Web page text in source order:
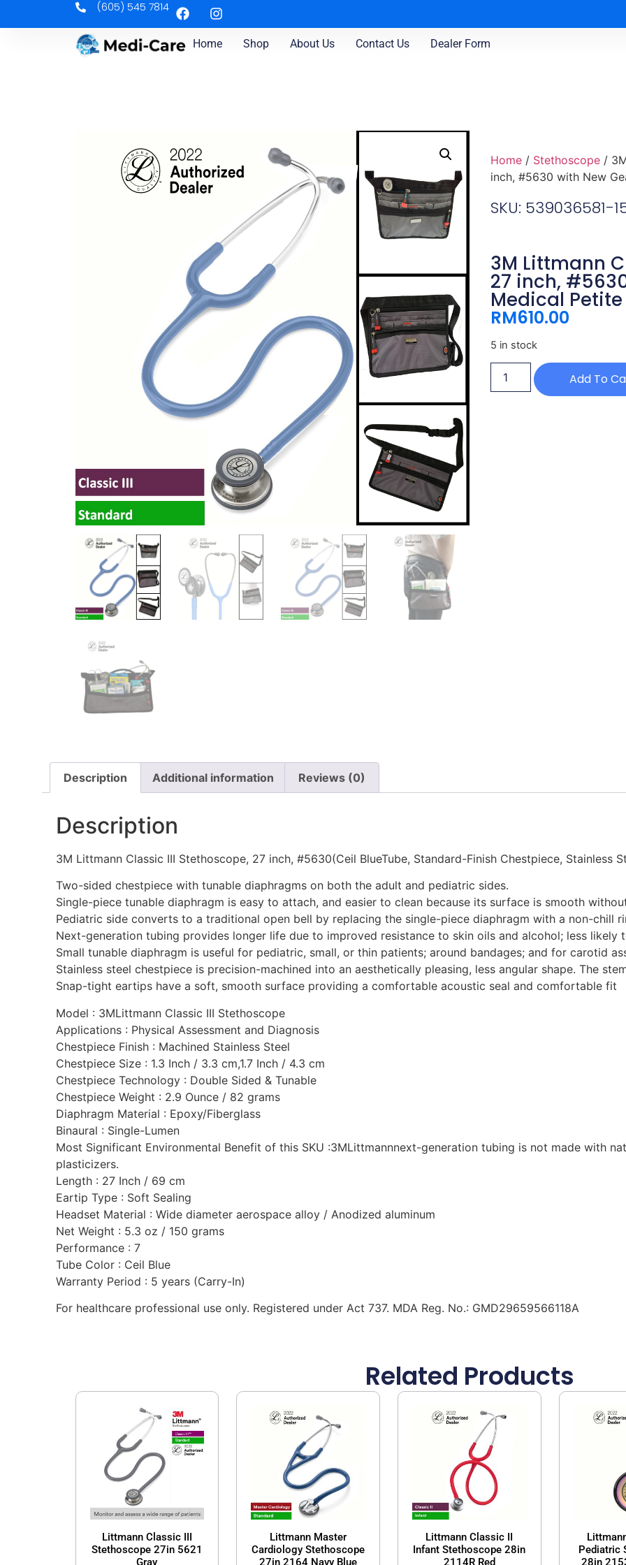
(605) 545 7814
Home Shop About Us Contact Us Dealer Form
Home / Stethoscope /
inch, #5630 with New
SKU: 539036581-
3M Littmann
27 inch,
Medical
RM610.00
5 in stock
Add To
Description Additional information Reviews (0)
Description
3M Littmann Classic III Stethoscope, 27 inch, #5630(Ceil BlueTube, Standard-Finish Chestpiece, Stainless
Two-sided chestpiece with tunable diaphragms on both the adult and pediatric sides.
Single-piece tunable diaphragm is easy to attach, and easier to clean because its surface is smooth
Pediatric side converts to a traditional open bell by replacing the single-piece diaphragm with a non-chill
Next-generation tubing provides longer life due to improved resistance to skin oils and alcohol; less likely
Small tunable diaphragm is useful for pediatric, small, or thin patients; around bandages; and for carotid
Stainless steel chestpiece is precision-machined into an aesthetically pleasing, less angular shape. The
Snap-tight eartips have a soft, smooth surface providing a comfortable acoustic seal and comfortable fit
Model : 3MLittmann Classic III Stethoscope
Applications : Physical Assessment and Diagnosis
Chestpiece Finish : Machined Stainless Steel
Chestpiece Size : 1.3 Inch / 3.3 cm,1.7 Inch / 4.3 cm
Chestpiece Technology : Double Sided & Tunable
Chestpiece Weight : 2.9 Ounce / 82 grams
Diaphragm Material : Epoxy/Fiberglass
Binaural : Single-Lumen
Most Significant Environmental Benefit of this SKU :3MLittmannnext-generation tubing is not made with
plasticizers.‎
Length : 27 Inch / 69 cm
Eartip Type : Soft Sealing
Headset Material : Wide diameter aerospace alloy / Anodized aluminum
Net Weight : 5.3 oz / 150 grams
Performance : 7
Tube Color : Ceil Blue
Warranty Period : 5 years (Carry-In)
For healthcare professional use only. Registered under Act 737. MDA Reg. No.: GMD29659566118A
Related Products
Littmann Classic III
Stethoscope 27in 5621
Gray
Littmann Master
Cardiology Stethoscope
27in 2164 Navy Blue
Littmann Classic II
Infant Stethoscope 28in
2114R Red
Pediatric
28in